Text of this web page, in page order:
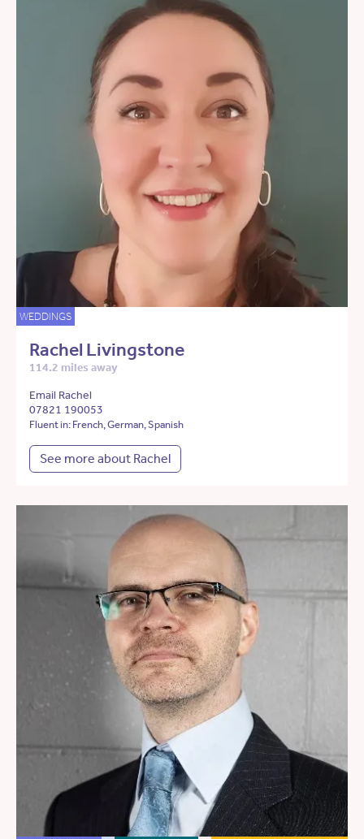
WEDDINGS
Rachel Livingstone
114.2 miles away
Email Rachel
07821 190053
Fluent in: French, German, Spanish
See more about Rachel